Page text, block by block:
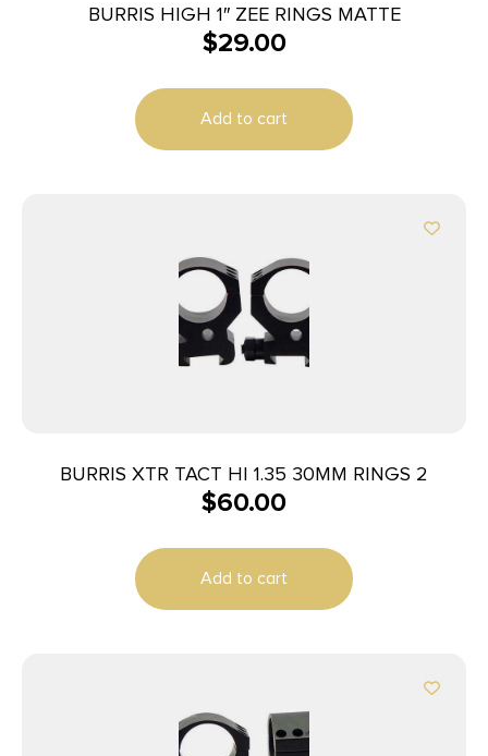
BURRIS HIGH 1″ ZEE RINGS MATTE
$29.00
Add to cart
BURRIS XTR TACT HI 1.35 30MM RINGS 2
$60.00
Add to cart